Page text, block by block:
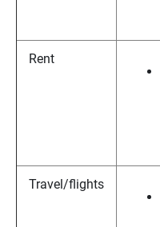
Rent
Travel/flights